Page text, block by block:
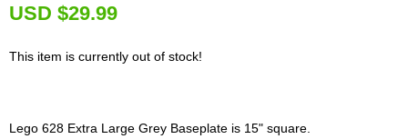
USD $29.99
This item is currently out of stock!
Lego 628 Extra Large Grey Baseplate is 15" square.